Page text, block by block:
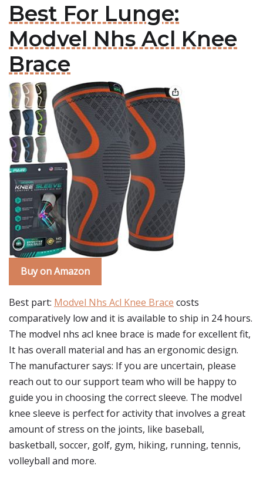
Best For Lunge:
Modvel Nhs Acl Knee
Brace
Buy on Amazon
Best part: Modvel Nhs Acl Knee Brace costs
comparatively low and it is available to ship in 24 hours.
The modvel nhs acl knee brace is made for excellent fit,
It has overall material and has an ergonomic design.
The manufacturer says: If you are uncertain, please
reach out to our support team who will be happy to
guide you in choosing the correct sleeve. The modvel
knee sleeve is perfect for activity that involves a great
amount of stress on the joints, like baseball,
basketball, soccer, golf, gym, hiking, running, tennis,
volleyball and more.